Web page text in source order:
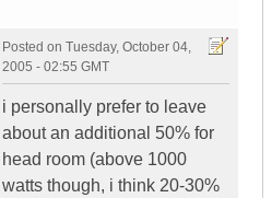
Posted on Tuesday, October 04,
2005 - 02:55 GMT
i personally prefer to leave
about an additional 50% for
head room (above 1000
watts though, i think 20-30%